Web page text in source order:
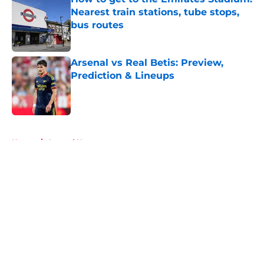
Nearest train stations, tube stops,
bus routes
Published by on Invalid Date
Arsenal vs Real Betis: Preview,
Prediction & Lineups
Published by on Invalid Date
Home / Arsenal News